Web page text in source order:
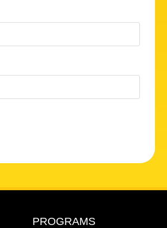
PROGRAMS